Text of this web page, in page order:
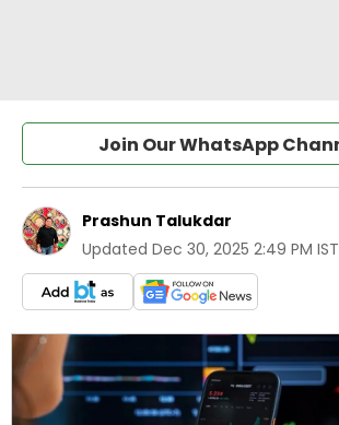
Join Our WhatsApp
Prashun Talukdar
Updated Dec 30, 2025 2:49 PM IST